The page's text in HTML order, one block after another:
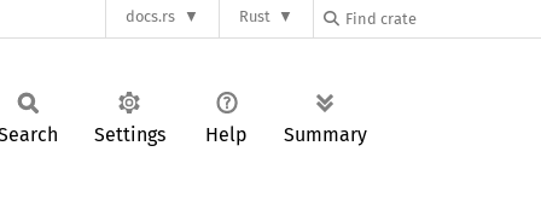
docs.rs Rust
Settings Help Summary